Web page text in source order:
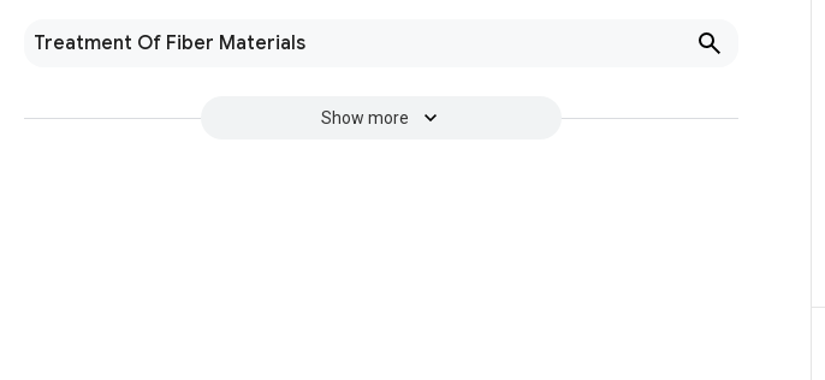
Treatment Of Fiber Materials
Show more